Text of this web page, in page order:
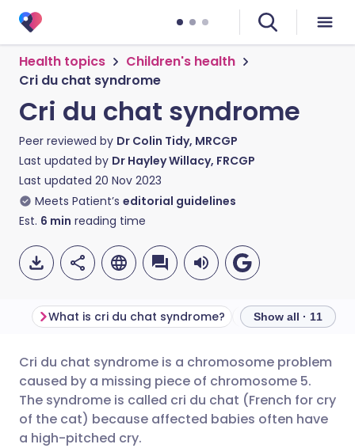
Health topics
Children's health
Cri du chat syndrome
Cri du chat syndrome
Peer reviewed by Dr Colin Tidy, MRCGP
Last updated by Dr Hayley Willacy, FRCGP
Last updated 20 Nov 2023
Meets Patient’s editorial guidelines
Est. 6 min reading time
Share via email
Share via Facebook
🇬🇧 English 🇩🇪 Deutsch
🇪🇸 Español 🇫🇷 Français
What is cri du chat syndrome? Show all · 11
Cri du chat syndrome is a chromosome problem
caused by a missing piece of chromosome 5.
The syndrome is called cri du chat (French for cry
of the cat) because affected babies often have
a high-pitched cry.